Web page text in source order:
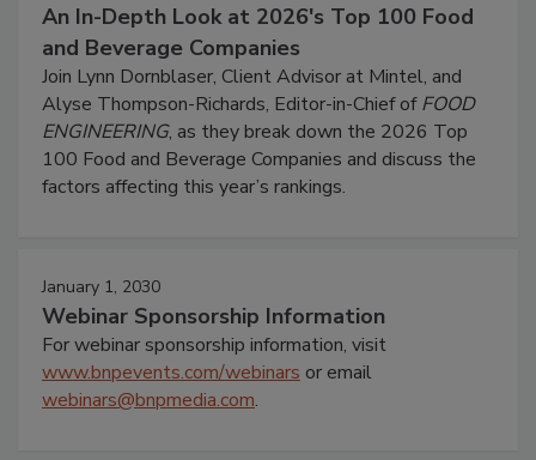
An In-Depth Look at 2026's Top 100 Food
and Beverage Companies
Join Lynn Dornblaser, Client Advisor at Mintel, and
Alyse Thompson-Richards, Editor-in-Chief ofFOOD
ENGINEERING, as they break down the 2026 Top
100 Food and Beverage Companies and discuss the
factors affecting this year’s rankings.
January 1, 2030
Webinar Sponsorship Information
For webinar sponsorship information, visit
www.bnpevents.com/webinars or email
webinars@bnpmedia.com.